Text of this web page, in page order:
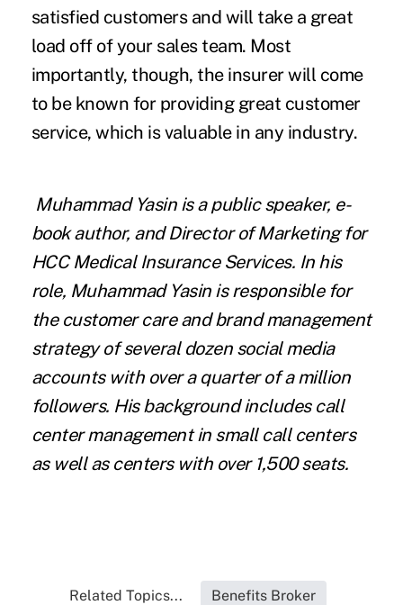
satisfied customers and will take a great
load off of your sales team. Most
importantly, though, the insurer will come
to be known for providing great customer
service, which is valuable in any industry.
Muhammad Yasin is a public speaker, e-
book author, and Director of Marketing for
HCC Medical Insurance Services. In his
role, Muhammad Yasin is responsible for
the customer care and brand management
strategy of several dozen social media
accounts with over a quarter of a million
followers. His background includes call
center management in small call centers
as well as centers with over 1,500 seats.
Related Topics... Benefits Broker